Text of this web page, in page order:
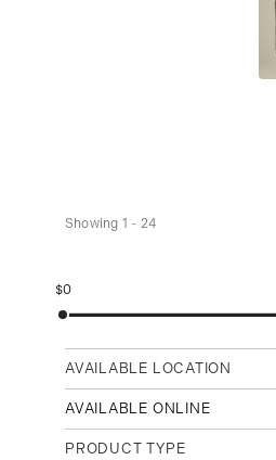
Showing 1 - 24
$0
AVAILABLE LOCATION
Any location
Cambridge (Main)
AVAILABLE ONLINE
PRODUCT TYPE